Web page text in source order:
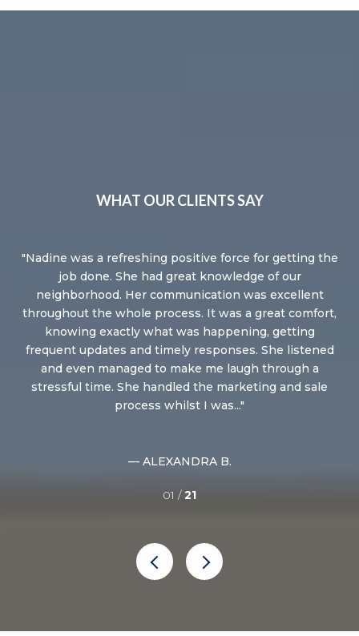
WHAT OUR CLIENTS SAY
Nadine was a refreshing positive force for getting the
job done. She had great knowledge of our
neighborhood. Her communication was excellent
throughout the whole process. It was a great comfort,
knowing exactly what was happening, getting
frequent updates and timely responses. She listened
and even managed to make me laugh through a
stressful time. She handled the marketing and sale
process whilst I was...
— ALEXANDRA B.
01 /21